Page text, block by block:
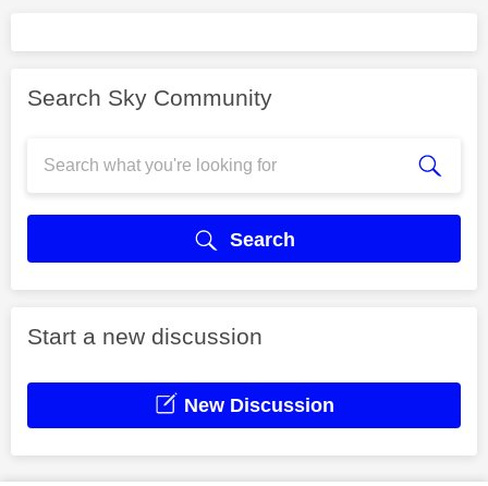
Search Sky Community
Search
Start a new discussion
New Discussion